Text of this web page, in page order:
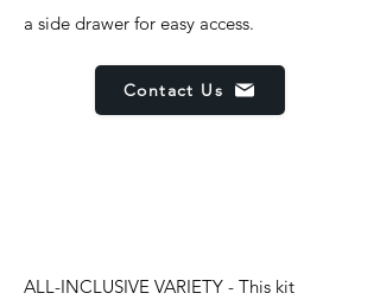
a side drawer for easy access.
Contact Us
ALL-INCLUSIVE VARIETY - This kit